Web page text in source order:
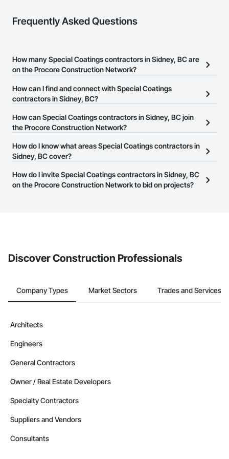
Frequently Asked Questions
How many Special Coatings contractors in Sidney, BC are
on the Procore Construction Network?
There are currently 49 Special Coatings contractors in Sidney, BC
on the Procore Construction Network.
How can I find and connect with Special Coatings
contractors in Sidney, BC?
The Procore Construction Network allows you to search for
Special Coatings contractors in Sidney, BC that meet your
website on their business page so you can easily connect with
them.
How can Special Coatings contractors in Sidney, BC join
the Procore Construction Network?
The Procore Construction Network is free and open to any
businesses in the construction industry. Click
at the top of
page.
How do I know what areas Special Coatings contractors in
Sidney, BC cover?
Most businesses listed on the Procore Construction Network
have updated their service area. Select a business to view a
How do I invite Special Coatings contractors in Sidney, BC
on the Procore Construction Network to bid on projects?
Discover Construction Professionals
Company Types Market Sectors Trades and Services
Architects
Engineers
General Contractors
Owner / Real Estate Developers
Specialty Contractors
Suppliers and Vendors
Consultants